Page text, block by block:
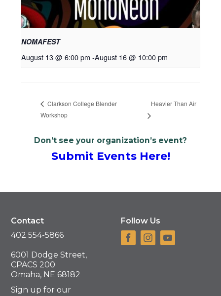
NOMAFEST
August 13 @ 6:00 pm -August 16 @ 10:00 pm
Clarkson College Blender
Workshop
Heavier Than Air
Don’t see your organization’s event?
Submit Events Here!
Contact
402 554-5866
6001 Dodge Street,
CPACS 200
Omaha, NE 68182
Sign up for our
Follow Us